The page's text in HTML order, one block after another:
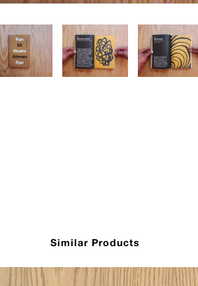
Similar Products